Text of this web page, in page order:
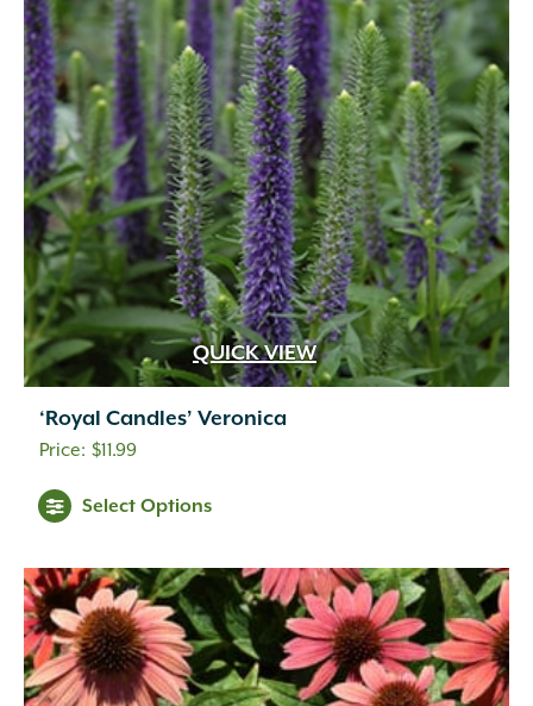
QUICK VIEW
‘Royal Candles’ Veronica
$11.99
Select Options